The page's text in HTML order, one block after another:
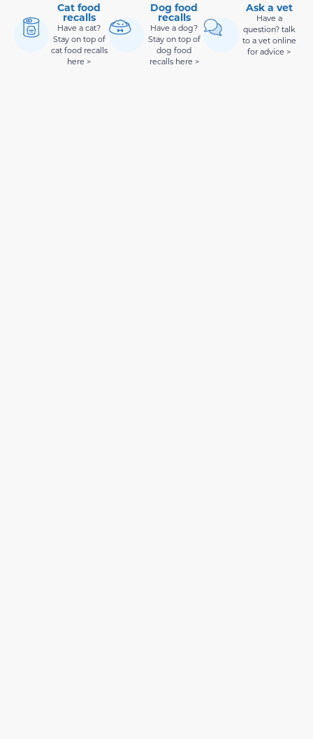
Cat food
recalls
Have a cat?
Stay on top of
cat food recalls
here >
Dog food
recalls
Have a dog?
Stay on top of
dog food
recalls here >
Ask a vet
Have a
question? talk
to a vet online
for advice >